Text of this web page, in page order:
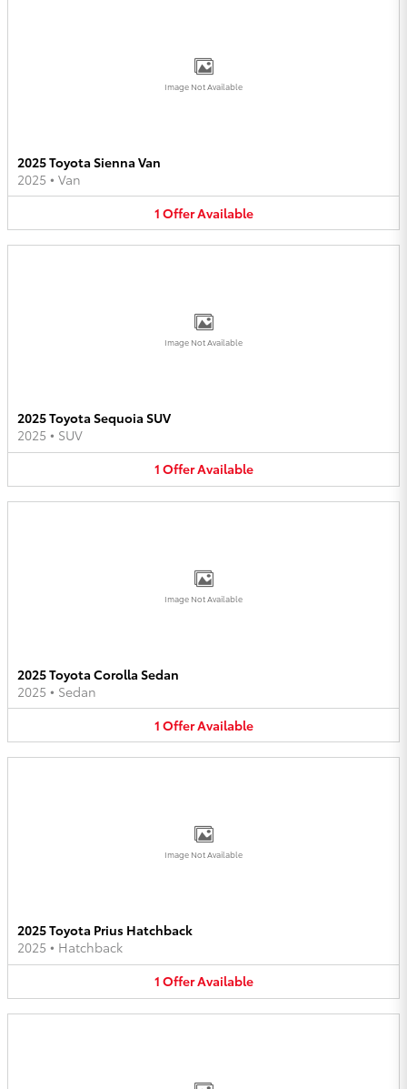
Image Not Available
2025 Toyota Sienna Van
2025 • Van
1 OfferAvailable
Image Not Available
2025 Toyota Sequoia SUV
2025 • SUV
1 OfferAvailable
Image Not Available
2025 Toyota Corolla Sedan
2025 • Sedan
1 OfferAvailable
Image Not Available
2025 Toyota Prius Hatchback
2025 • Hatchback
1 OfferAvailable